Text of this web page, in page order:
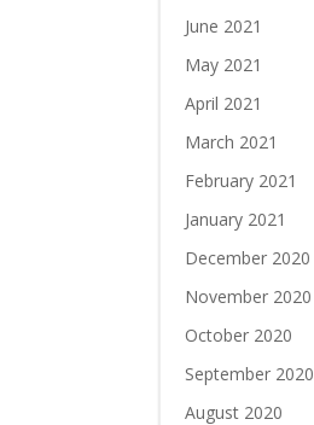
June 2021
May 2021
April 2021
March 2021
February 2021
January 2021
December 2020
November 2020
October 2020
September 2020
August 2020